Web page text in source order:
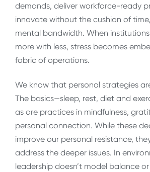
demands, deliver workforce-ready
innovate without the cushion of
mental bandwidth. When
more with less, stress becomes
fabric of operations.
We know that personal strategies
The basics—sleep, rest, diet and
as are practices in mindfulness,
personal connection. While these
improve our personal resistance,
address the deeper issues. In
leadership doesn’t model balance